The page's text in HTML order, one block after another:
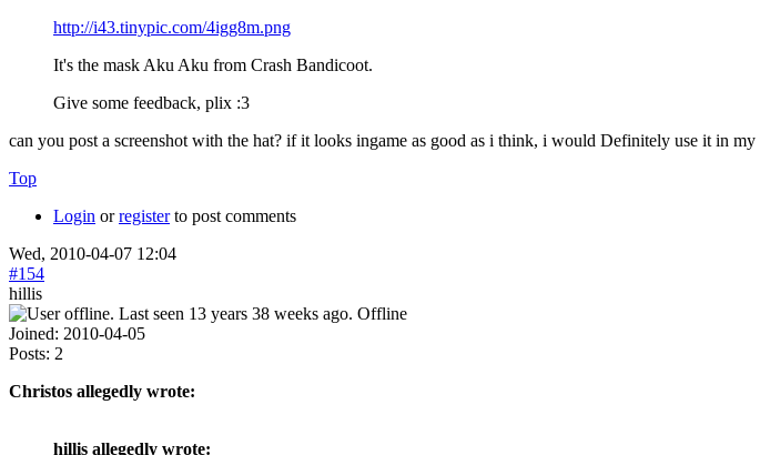
http://i43.tinypic.com/4igg8m.png
It's the mask Aku Aku from Crash Bandicoot.
Give some feedback, plix :3
can you post a screenshot with the hat? if it looks ingame as good as i think, i would Definitely use it in
Top
Login orregisterto post comments
Wed, 2010-04-07 12:04
#154
hillis
Offline
Joined: 2010-04-05
Posts: 2
Christos allegedly wrote:
hillis allegedly wrote: